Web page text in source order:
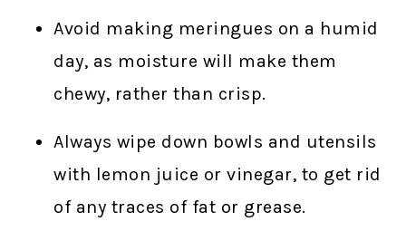
Avoid making meringues on a humid
day, as moisture will make them
chewy, rather than crisp.
Always wipe down bowls and utensils
with lemon juice or vinegar, to get rid
of any traces of fat or grease.